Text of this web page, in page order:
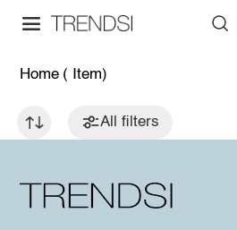
Home ( Item)
All filters